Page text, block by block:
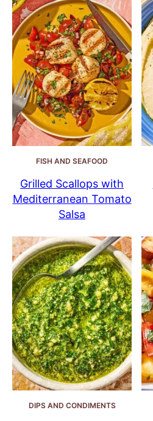
FISH AND SEAFOOD
Grilled Scallops with
Mediterranean Tomato
Salsa
DIPS AND CONDIMENTS